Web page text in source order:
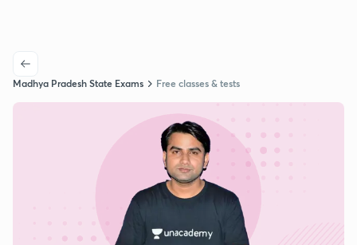
Madhya Pradesh State Exams Free classes & tests